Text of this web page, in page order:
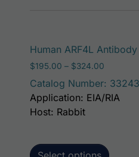
Human ARF4L
$195.00 – $324.00
Catalog Number:
Application: EIA/RIA
Host: Rabbit